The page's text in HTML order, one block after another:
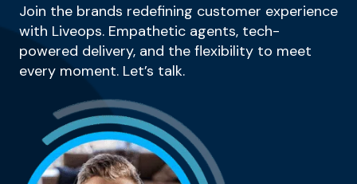
Join the brands redefining customer experience
with Liveops. Empathetic agents, tech-
powered delivery, and the flexibility to meet
every moment. Let’s talk.